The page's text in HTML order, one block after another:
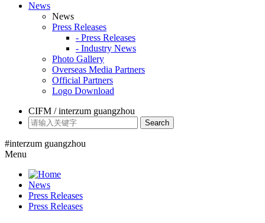
News
News
Press Releases
- Press Releases
- Industry News
Photo Gallery
Overseas Media Partners
Official Partners
Logo Download
CIFM / interzum guangzhou
Search
#interzum guangzhou
Menu
News
Press Releases
Press Releases